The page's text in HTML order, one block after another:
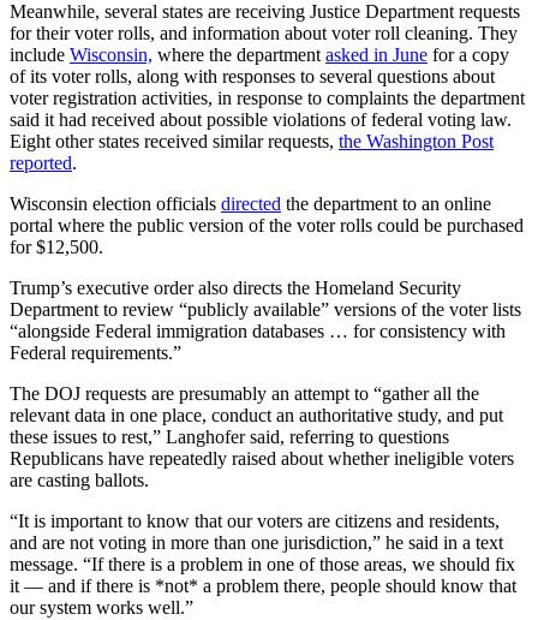
Meanwhile, several states are receiving Justice Department requests
for their voter rolls, and information about voter roll cleaning. They
include Wisconsin, where the department asked in June for a copy
of its voter rolls, along with responses to several questions about
voter registration activities, in response to complaints the department
said it had received about possible violations of federal voting law.
Eight other states received similar requests, the Washington Post
reported.
Wisconsin election officials directed the department to an online
portal where the public version of the voter rolls could be purchased
for $12,500.
Trump’s executive order also directs the Homeland Security
Department to review “publicly available” versions of the voter lists
“alongside Federal immigration databases … for consistency with
Federal requirements.”
The DOJ requests are presumably an attempt to “gather all the
relevant data in one place, conduct an authoritative study, and put
these issues to rest,” Langhofer said, referring to questions
Republicans have repeatedly raised about whether ineligible voters
are casting ballots.
“It is important to know that our voters are citizens and residents,
and are not voting in more than one jurisdiction,” he said in a text
message. “If there is a problem in one of those areas, we should fix
it — and if there is *not* a problem there, people should know that
our system works well.”